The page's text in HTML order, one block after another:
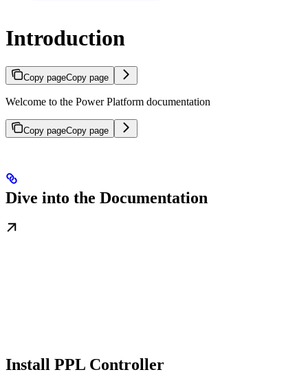
Introduction
Copy pageCopy page
Welcome to the Power Platform documentation
Copy pageCopy page
Dive into the Documentation
Install PPL Controller